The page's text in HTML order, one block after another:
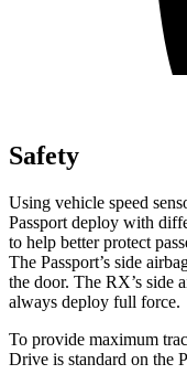
Safety
Using vehicle speed
Passport deploy with
to help better protect
The Passport’s side
the door. The RX’s side
always deploy full force.
To provide maximum
Drive is standard on the